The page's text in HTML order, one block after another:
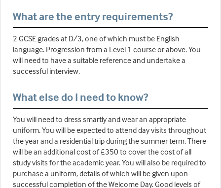
What are the entry requirements?
2 GCSE grades at D/3, one of which must be English
language. Progression from a Level 1 course or above. You
will need to have a suitable reference and undertake a
successful interview.
What else do I need to know?
You will need to dress smartly and wear an appropriate
uniform. You will be expected to attend day visits throughout
the year and a residential trip during the summer term. There
will be an additional cost of £350 to cover the cost of all
study visits for the academic year. You will also be required to
purchase a uniform, details of which will be given upon
successful completion of the Welcome Day. Good levels of